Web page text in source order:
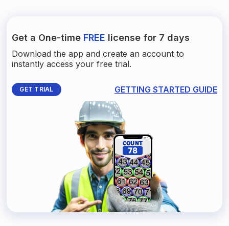
Get a One-time FREE license for 7 days
Download the app and create an account to
instantly access your free trial.
GET TRIAL GETTING STARTED GUIDE